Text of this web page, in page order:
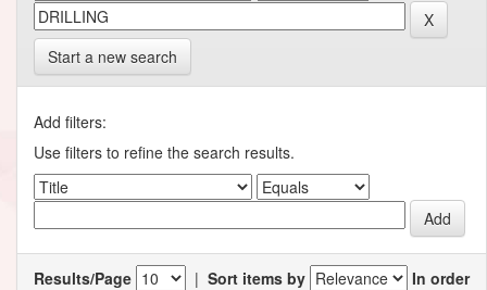
Start a new search
Add filters:
Use filters to refine the search results.
Results/Page | Sort items by
In order